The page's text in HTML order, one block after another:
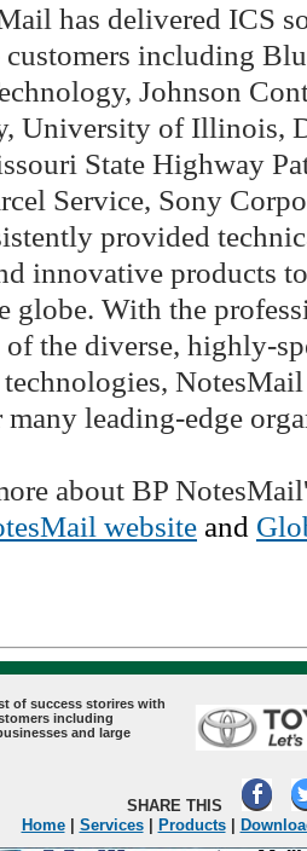
has delivered ICS
customers including
Johnson
University of Illinois,
State Highway
Service, Sony
provided
innovative products
globe. With the
of the diverse, highly-
leading-edge
about BP
website and